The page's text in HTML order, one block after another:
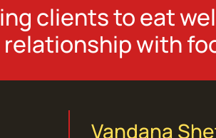
clients to eat
relationship with
Vandana